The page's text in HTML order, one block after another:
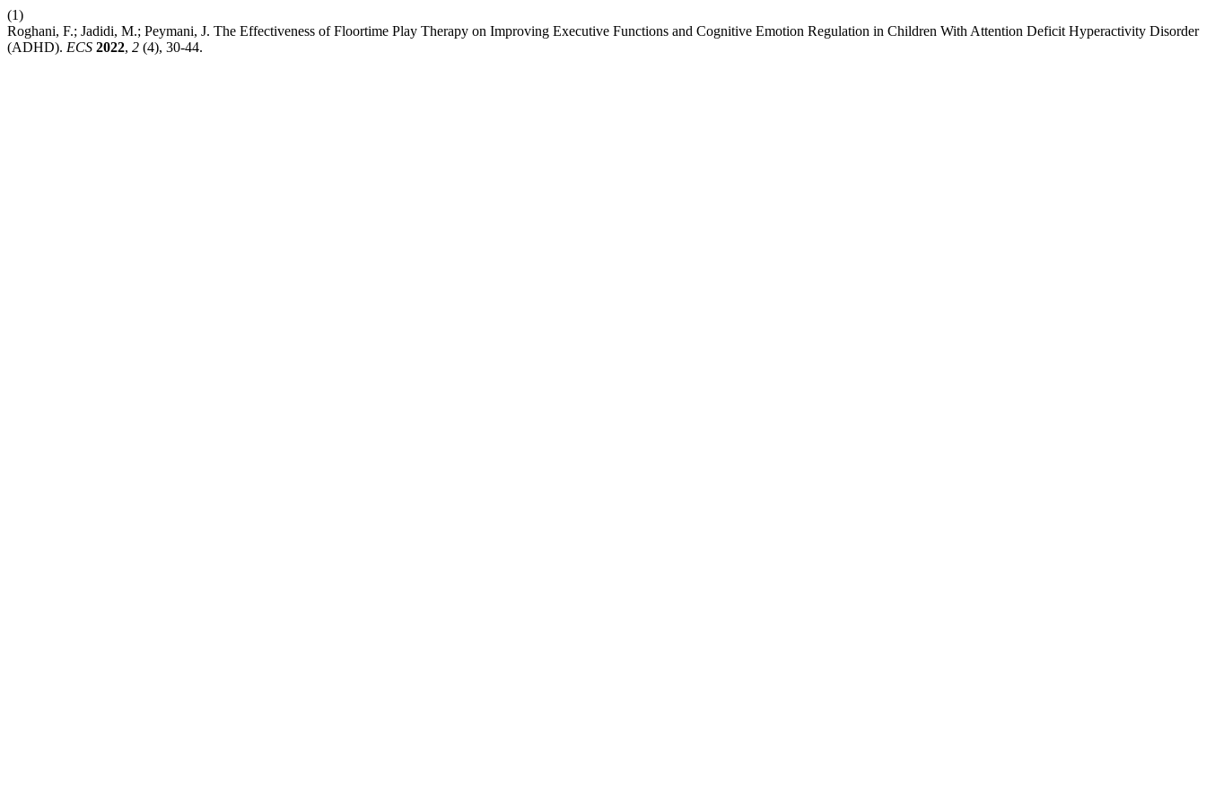
(1)
Roghani, F.; Jadidi, M.; Peymani, J. The Effectiveness of Floortime Play Therapy on Improving Executive Functions and Cognitive Emotion Regulation in Children With Attention Deficit Hyperactivity Disorder
(ADHD). ECS 2022, 2 (4), 30-44.